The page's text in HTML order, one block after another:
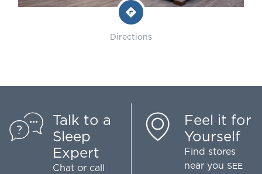
Directions
Talk to a
Sleep
Expert
Chat or call
Feel it for
Yourself
Find stores
near you SEE